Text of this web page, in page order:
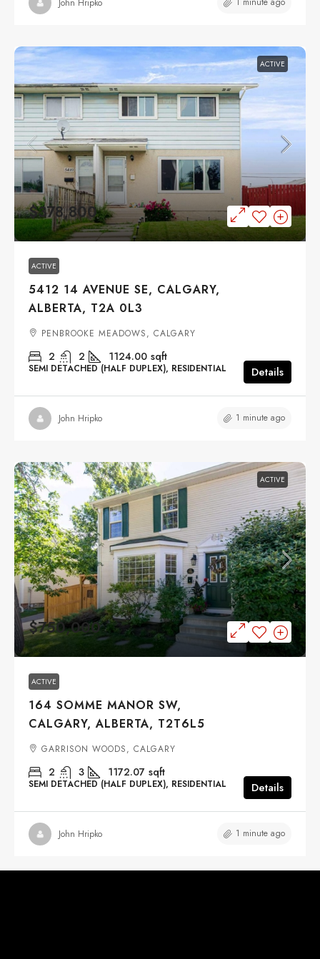
ACTIVE
$378,800
ACTIVE
5412 14 AVENUE SE, CALGARY,
ALBERTA, T2A 0L3
PENBROOKE MEADOWS, CALGARY
2 2 1124.00 sqft
SEMI DETACHED (HALF DUPLEX), RESIDENTIAL Details
John Hripko 1 minute ago
ACTIVE
$750,000
ACTIVE
164 SOMME MANOR SW,
CALGARY, ALBERTA, T2T6L5
GARRISON WOODS, CALGARY
2 3 1172.07 sqft
SEMI DETACHED (HALF DUPLEX), RESIDENTIAL Details
John Hripko 1 minute ago